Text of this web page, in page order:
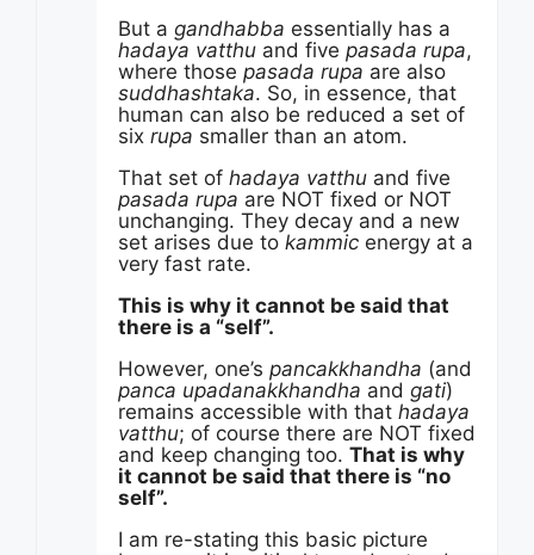
But a gandhabba essentially has a
hadaya vatthu and five pasada rupa,
where those pasada rupa are also
suddhashtaka. So, in essence, that
human can also be reduced a set of
six rupa smaller than an atom.
That set of hadaya vatthu and five
pasada rupa are NOT fixed or NOT
unchanging. They decay and a new
set arises due to kammic energy at a
very fast rate.
This is why it cannot be said that
there is a “self”.
However, one’s pancakkhandha (and
panca upadanakkhandha and gati)
remains accessible with that hadaya
vatthu; of course there are NOT fixed
and keep changing too. That is why
it cannot be said that there is “no
self”.
I am re-stating this basic picture